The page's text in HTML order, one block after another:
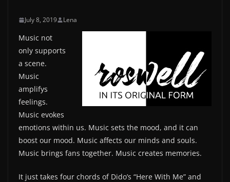
July 8, 2019 Lena
Music not
only supports
a scene.
Music
amplifys
feelings.
Music evokes
emotions within us. Music sets the mood, and it can
boost our mood. Music affects our minds and souls.
Music brings fans together. Music creates memories.
It just takes four chords of Dido’s “Here With Me” and